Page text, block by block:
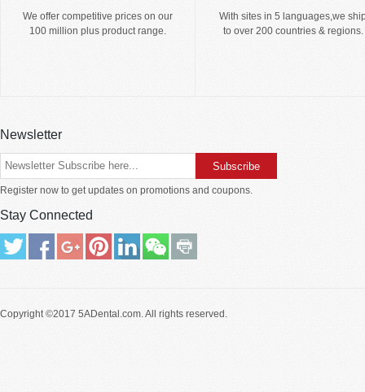
We offer competitive prices on our
100 million plus product range.
With sites in 5 languages,we
to over 200 countries & regions.
Newsletter
Register now to get updates on promotions and coupons.
Stay Connected
Copyright ©2017 5ADental.com. All rights reserved.